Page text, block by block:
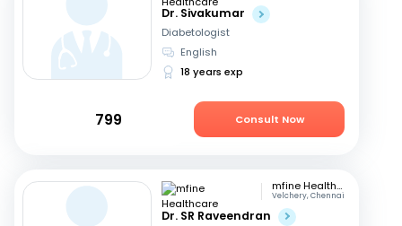
Dr. Sivakumar
Diabetologist
English
18 years exp
799 Consult Now
mfine Healthcare
Velchery, Chennai
Dr. SR Raveendran